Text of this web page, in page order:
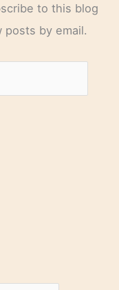
to this blog
by email.